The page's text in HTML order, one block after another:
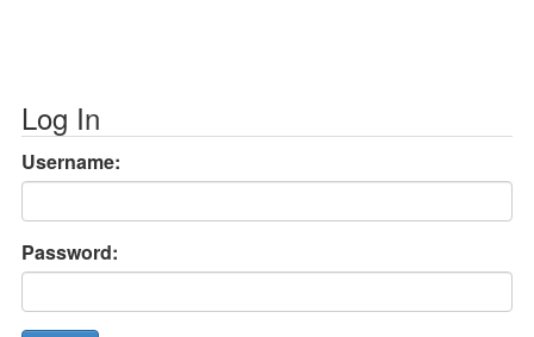
Log In
Username:
Password: